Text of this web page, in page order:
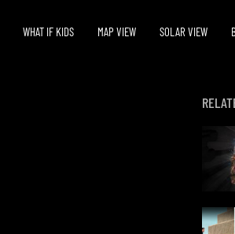
WHAT IF KIDS MAP VIEW SOLAR VIEW